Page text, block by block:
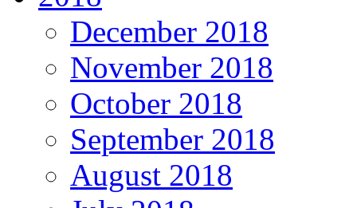
December 2018
November 2018
October 2018
September 2018
August 2018